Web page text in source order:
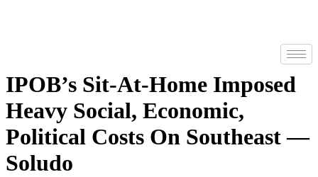
IPOB’s Sit-At-Home Imposed
Heavy Social, Economic,
Political Costs On Southeast —
Soludo